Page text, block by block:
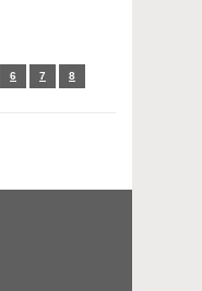
6 7
8